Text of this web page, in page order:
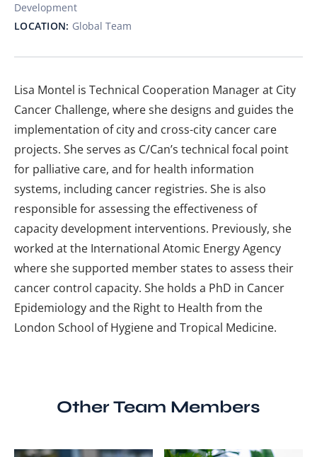
Development
LOCATION: Global Team
Lisa Montel is Technical Cooperation Manager at City
Cancer Challenge, where she designs and guides the
implementation of city and cross-city cancer care
projects. She serves as C/Can’s technical focal point
for palliative care, and for health information
systems, including cancer registries. She is also
responsible for assessing the effectiveness of
capacity development interventions. Previously, she
worked at the International Atomic Energy Agency
where she supported member states to assess their
cancer control capacity. She holds a PhD in Cancer
Epidemiology and the Right to Health from the
London School of Hygiene and Tropical Medicine.
Other Team Members